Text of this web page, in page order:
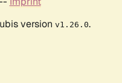
version v1.26.0.